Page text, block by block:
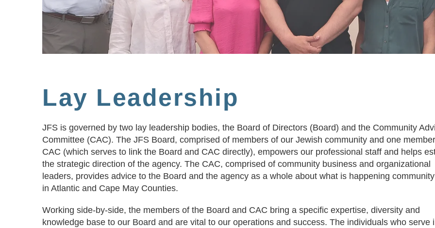
Lay Leadership
JFS is governed by two lay leadership bodies, the Board of Directors (Board) and the Community
Committee (CAC). The JFS Board, comprised of members of our Jewish community and one
CAC (which serves to link the Board and CAC directly), empowers our professional staff and helps
the strategic direction of the agency. The CAC, comprised of community business and organizational
leaders, provides advice to the Board and the agency as a whole about what is happening
in Atlantic and Cape May Counties.
Working side-by-side, the members of the Board and CAC bring a specific expertise, diversity and
knowledge base to our Board and are vital to our operations and success. The individuals who serve